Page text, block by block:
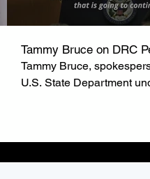
Tammy Bruce on DRC
Tammy Bruce,
U.S. State Department